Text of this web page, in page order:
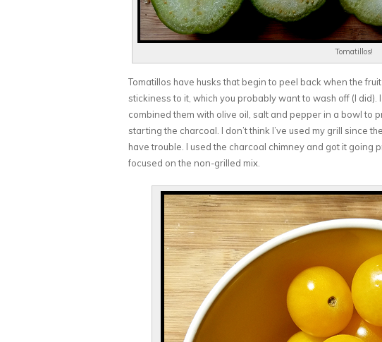
Tomatillos!
Tomatillos have husks that begin to peel back when the
stickiness to it, which you probably want to wash off (I did).
combined them with olive oil, salt and pepper in a bowl to
starting the charcoal. I don’t think I’ve used my grill since
have trouble. I used the charcoal chimney and got it going
focused on the non-grilled mix.